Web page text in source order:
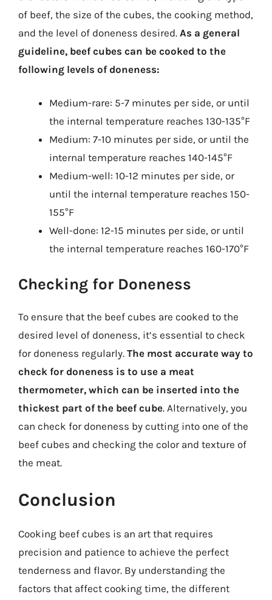
of beef, the size of the cubes, the cooking method,
and the level of doneness desired. As a general
guideline, beef cubes can be cooked to the
following levels of doneness:
Medium-rare: 5-7 minutes per side, or until
the internal temperature reaches 130-135°F
Medium: 7-10 minutes per side, or until the
internal temperature reaches 140-145°F
Medium-well: 10-12 minutes per side, or
until the internal temperature reaches 150-
155°F
Well-done: 12-15 minutes per side, or until
the internal temperature reaches 160-170°F
Checking for Doneness
To ensure that the beef cubes are cooked to the
desired level of doneness, it’s essential to check
for doneness regularly. The most accurate way to
check for doneness is to use a meat
thermometer, which can be inserted into the
thickest part of the beef cube. Alternatively, you
can check for doneness by cutting into one of the
beef cubes and checking the color and texture of
the meat.
Conclusion
Cooking beef cubes is an art that requires
precision and patience to achieve the perfect
tenderness and flavor. By understanding the
factors that affect cooking time, the different